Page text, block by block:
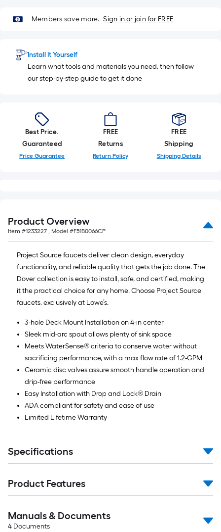
10-
foot-
roll
=
1
ft.
ft.
=
10
Sq.
Members save more. Sign in or join for FREE
Install It Yourself
Learn what tools and materials you need, then follow
our step-by-step guide to get it done
Best Price.
Guaranteed
Price Guarantee
FREE
Returns
Return Policy
FREE
Shipping
Shipping Details
Product Overview
Item #1233227 , Model #F51B0066CP
Project Source faucets deliver clean design, everyday
functionality, and reliable quality that gets the job done. The
Dover collection is easy to install, safe, and certified, making
it the practical choice for any home. Choose Project Source
faucets, exclusively at Lowe’s.
3-hole Deck Mount Installation on 4-in center
Sleek mid-arc spout allows plenty of sink space
Meets WaterSense® criteria to conserve water without
sacrificing performance, with a max flow rate of 1.2-GPM
Ceramic disc valves assure smooth handle operation and
drip-free performance
Easy Installation with Drop and Lock® Drain
ADA compliant for safety and ease of use
Limited Lifetime Warranty
Specifications
Product Features
Manuals & Documents
4 Documents